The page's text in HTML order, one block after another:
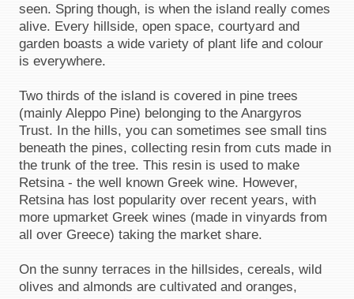
seen. Spring though, is when the island really comes
alive. Every hillside, open space, courtyard and
garden boasts a wide variety of plant life and colour
is everywhere.
Two thirds of the island is covered in pine trees
(mainly Aleppo Pine) belonging to the Anargyros
Trust. In the hills, you can sometimes see small tins
beneath the pines, collecting resin from cuts made in
the trunk of the tree. This resin is used to make
Retsina - the well known Greek wine. However,
Retsina has lost popularity over recent years, with
more upmarket Greek wines (made in vinyards from
all over Greece) taking the market share.
On the sunny terraces in the hillsides, cereals, wild
olives and almonds are cultivated and oranges,